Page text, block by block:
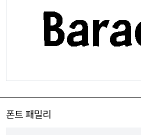
폰트 패밀리